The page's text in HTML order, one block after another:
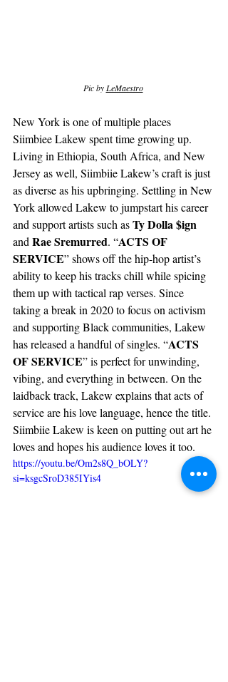
Pic by LeMaestro
New York is one of multiple places
Siimbiee Lakew spent time growing up.
Living in Ethiopia, South Africa, and New
Jersey as well, Siimbiie Lakew’s craft is just
as diverse as his upbringing. Settling in New
York allowed Lakew to jumpstart his career
and support artists such as Ty Dolla $ign
and Rae Sremurred. “ACTS OF
SERVICE” shows off the hip-hop artist’s
ability to keep his tracks chill while spicing
them up with tactical rap verses. Since
taking a break in 2020 to focus on activism
and supporting Black communities, Lakew
has released a handful of singles. “ACTS
OF SERVICE” is perfect for unwinding,
vibing, and everything in between. On the
laidback track, Lakew explains that acts of
service are his love language, hence the title.
Siimbiie Lakew is keen on putting out art he
loves and hopes his audience loves it too.
https://youtu.be/Om2s8Q_bOLY?
si=ksgcSroD385IYis4